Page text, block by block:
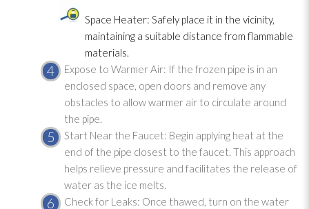
Space Heater: Safely place it in the vicinity,
maintaining a suitable distance from flammable
materials.
Expose to Warmer Air: If the frozen pipe is in an
enclosed space, open doors and remove any
obstacles to allow warmer air to circulate around
the pipe.
Start Near the Faucet: Begin applying heat at the
end of the pipe closest to the faucet. This approach
helps relieve pressure and facilitates the release of
water as the ice melts.
Check for Leaks: Once thawed, turn on the water